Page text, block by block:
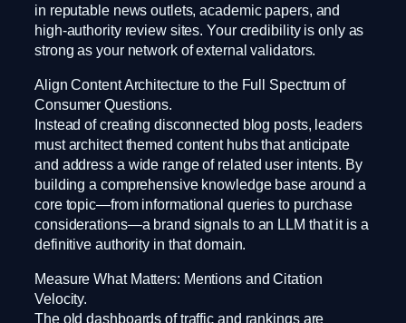
in reputable news outlets, academic papers, and
high-authority review sites. Your credibility is only as
strong as your network of external validators.
Align Content Architecture to the Full Spectrum of
Consumer Questions.
Instead of creating disconnected blog posts, leaders
must architect themed content hubs that anticipate
and address a wide range of related user intents. By
building a comprehensive knowledge base around a
core topic—from informational queries to purchase
considerations—a brand signals to an LLM that it is a
definitive authority in that domain.
Measure What Matters: Mentions and Citation
Velocity.
The old dashboards of traffic and rankings are